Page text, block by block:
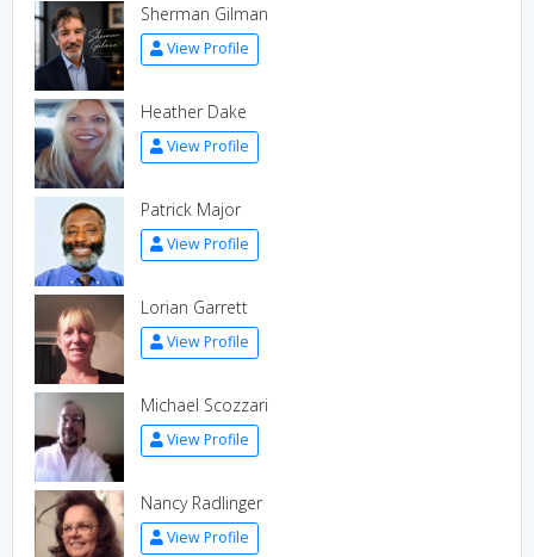
Sherman Gilman
View Profile
Heather Dake
View Profile
Patrick Major
View Profile
Lorian Garrett
View Profile
Michael Scozzari
View Profile
Nancy Radlinger
View Profile